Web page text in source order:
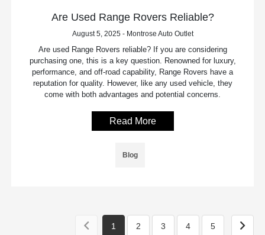
Are Used Range Rovers Reliable?
August 5, 2025 - Montrose Auto Outlet
Are used Range Rovers reliable? If you are considering
purchasing one, this is a key question. Renowned for luxury,
performance, and off-road capability, Range Rovers have a
reputation for quality. However, like any used vehicle, they
come with both advantages and potential concerns.
Read More
Blog
1 2 3 4 5